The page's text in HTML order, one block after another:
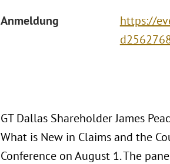
Anmeldung
https://
GT Dallas Shareholder James
What is New in Claims and the
Conference on August 1. The